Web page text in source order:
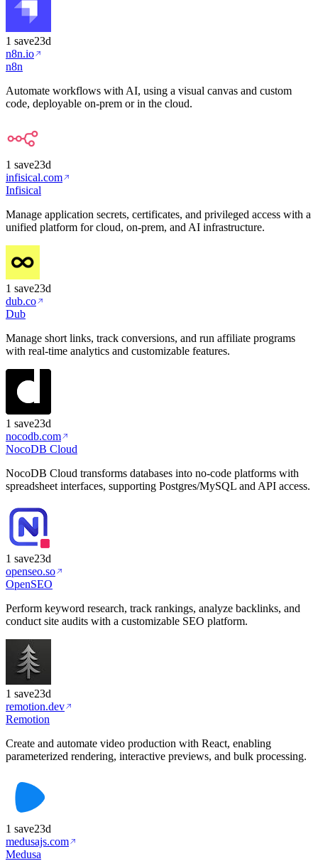
1 save23d
n8n.io
n8n
Automate workflows with AI, using a visual canvas and custom
code, deployable on-prem or in the cloud.
1 save23d
infisical.com
Infisical
Manage application secrets, certificates, and privileged access with a
unified platform for cloud, on-prem, and AI infrastructure.
1 save23d
dub.co
Dub
Manage short links, track conversions, and run affiliate programs
with real-time analytics and customizable features.
1 save23d
nocodb.com
NocoDB Cloud
NocoDB Cloud transforms databases into no-code platforms with
spreadsheet interfaces, supporting Postgres/MySQL and API access.
1 save23d
openseo.so
OpenSEO
Perform keyword research, track rankings, analyze backlinks, and
conduct site audits with a customizable SEO platform.
1 save23d
remotion.dev
Remotion
Create and automate video production with React, enabling
parameterized rendering, interactive previews, and bulk processing.
1 save23d
medusajs.com
Medusa